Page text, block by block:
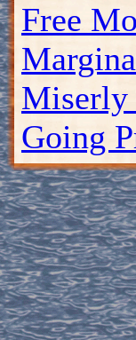
Free
Miserly
Going